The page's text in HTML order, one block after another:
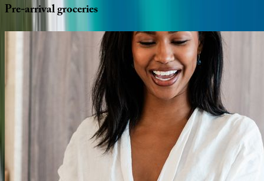
Pre-arrivalgroceries